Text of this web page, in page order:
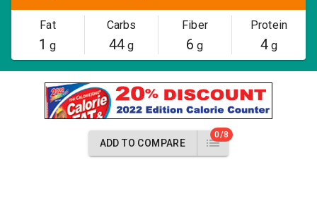
Fat
1 g
Carbs
44g
Fiber
6 g
Protein
4g
ADD TO COMPARE
0/8